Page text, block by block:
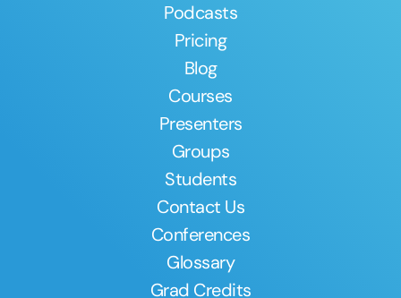
Podcasts
Pricing
Blog
Courses
Presenters
Groups
Students
Contact Us
Conferences
Glossary
Grad Credits